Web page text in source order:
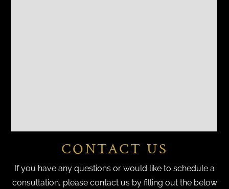
CONTACT US
If you have any questions or would like to schedule a
consultation, please contact us by filling out the below